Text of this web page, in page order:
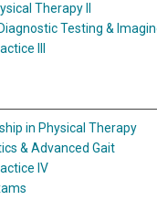
Therapy II
Testing &
III
in Physical Therapy
& Advanced Gait
IV